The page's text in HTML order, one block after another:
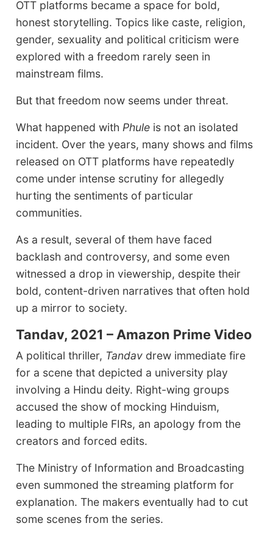
OTT platforms became a space for bold,
honest storytelling. Topics like caste, religion,
gender, sexuality and political criticism were
explored with a freedom rarely seen in
mainstream films.
But that freedom now seems under threat.
What happened with Phule is not an isolated
incident. Over the years, many shows and films
released on OTT platforms have repeatedly
come under intense scrutiny for allegedly
hurting the sentiments of particular
communities.
As a result, several of them have faced
backlash and controversy, and some even
witnessed a drop in viewership, despite their
bold, content-driven narratives that often hold
up a mirror to society.
Tandav, 2021 – Amazon Prime Video
A political thriller, Tandav drew immediate fire
for a scene that depicted a university play
involving a Hindu deity. Right-wing groups
accused the show of mocking Hinduism,
leading to multiple FIRs, an apology from the
creators and forced edits.
The Ministry of Information and Broadcasting
even summoned the streaming platform for
explanation. The makers eventually had to cut
some scenes from the series.